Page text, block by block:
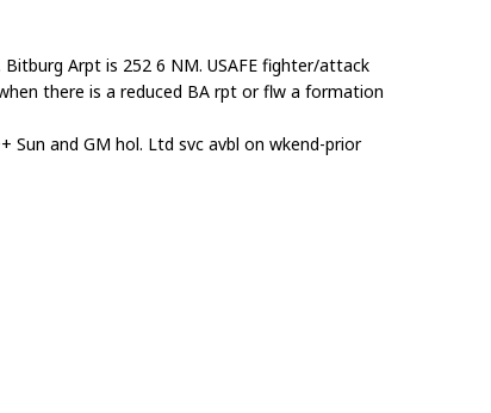
Arpt is 252 6 NM. USAFE fighter/attack
there is a reduced BA rpt or flw a formation
Sun and GM hol. Ltd svc avbl on wkend-prior